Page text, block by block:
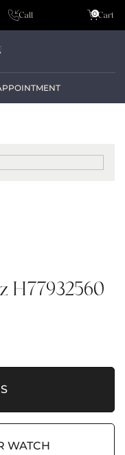
Call Cart
0
H77932560
WATCH